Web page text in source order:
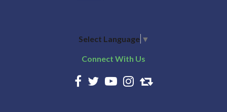
Select Language ▼
Connect With Us